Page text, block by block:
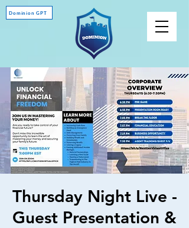
Dominion GPT
Thursday Night Live -
Guest Presentation &